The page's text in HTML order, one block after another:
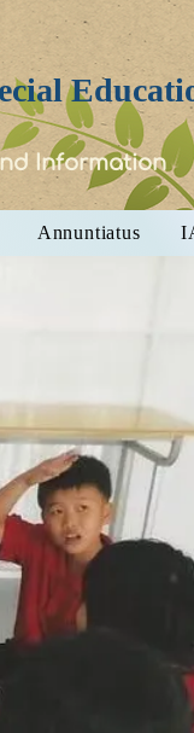
Information
Annuntiatus